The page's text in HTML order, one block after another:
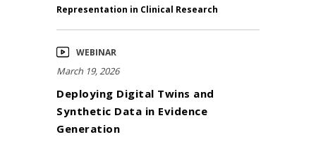
Representation in Clinical Research
WEBINAR
March 19, 2026
Deploying Digital Twins and
Synthetic Data in Evidence
Generation